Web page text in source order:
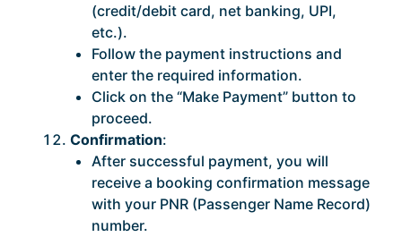
(credit/debit card, net banking, UPI,
etc.).
Follow the payment instructions and
enter the required information.
Click on the “Make Payment” button to
proceed.
Confirmation:
After successful payment, you will
receive a booking confirmation message
with your PNR (Passenger Name Record)
number.